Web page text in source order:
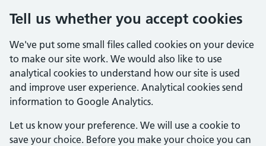
Tell us whether you accept cookies
We've put some small files called cookies on your device
to make our site work. We would also like to use
analytical cookies to understand how our site is used
and improve user experience. Analytical cookies send
information to Google Analytics.
Let us know your preference. We will use a cookie to
save your choice. Before you make your choice you can